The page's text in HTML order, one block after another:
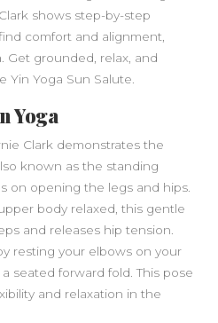
shows step-by-step
comfort and alignment,
Get grounded, relax, and
Yoga Sun Salute.
Yoga
Clark demonstrates the
known as the standing
on opening the legs and hips.
body relaxed, this gentle
and releases hip tension.
resting your elbows on your
seated forward fold. This pose
and relaxation in the